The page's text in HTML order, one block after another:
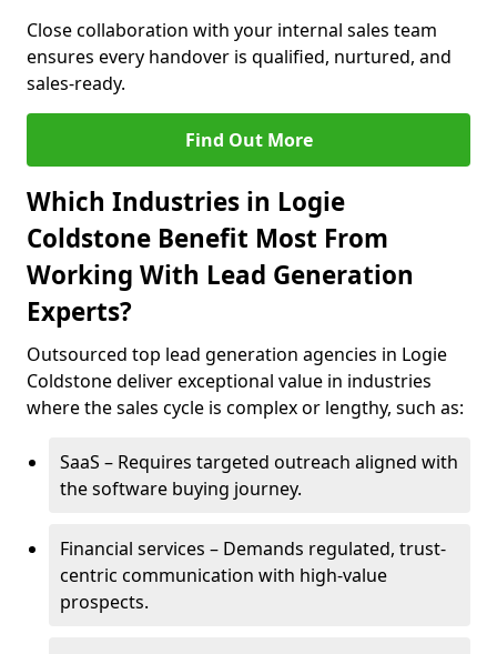
Close collaboration with your internal sales team
ensures every handover is qualified, nurtured, and
sales-ready.
Find Out More
Which Industries in Logie
Coldstone Benefit Most From
Working With Lead Generation
Experts?
Outsourced top lead generation agencies in Logie
Coldstone deliver exceptional value in industries
where the sales cycle is complex or lengthy, such as:
SaaS – Requires targeted outreach aligned with
the software buying journey.
Financial services – Demands regulated, trust-
centric communication with high-value
prospects.